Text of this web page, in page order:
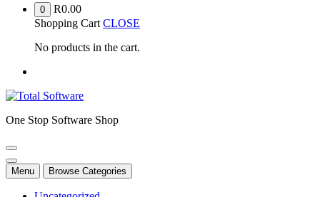
0 R0.00
Shopping Cart CLOSE
No products in the cart.
One Stop Software Shop
Menu Browse Categories